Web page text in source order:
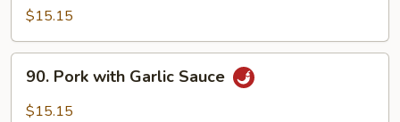
Cooked
$15.15
Pork
with
90. Pork with Garlic Sauce
$15.15